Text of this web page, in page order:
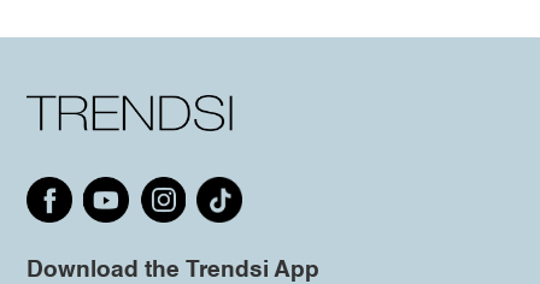
Download the Trendsi App